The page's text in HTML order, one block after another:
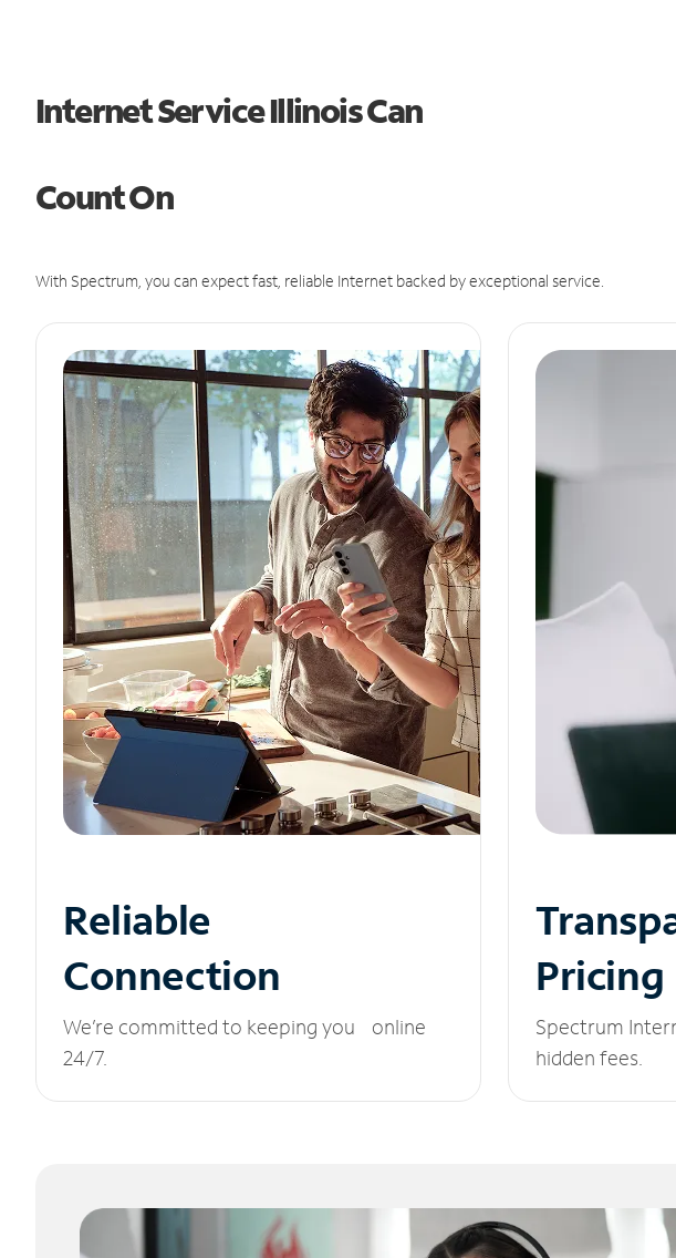
Internet Service Illinois Can
Count On
With Spectrum, you can expect fast, reliable Internet backed by exceptional service.
Reliable
Connection
We’re committed to keeping you online
24/7.
Pricing
Spectrum
hidden fees.